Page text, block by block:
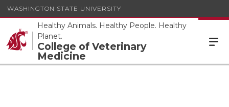
WASHINGTON STATE UNIVERSITY
Healthy Animals. Healthy People. Healthy
Planet.
College of Veterinary
Medicine